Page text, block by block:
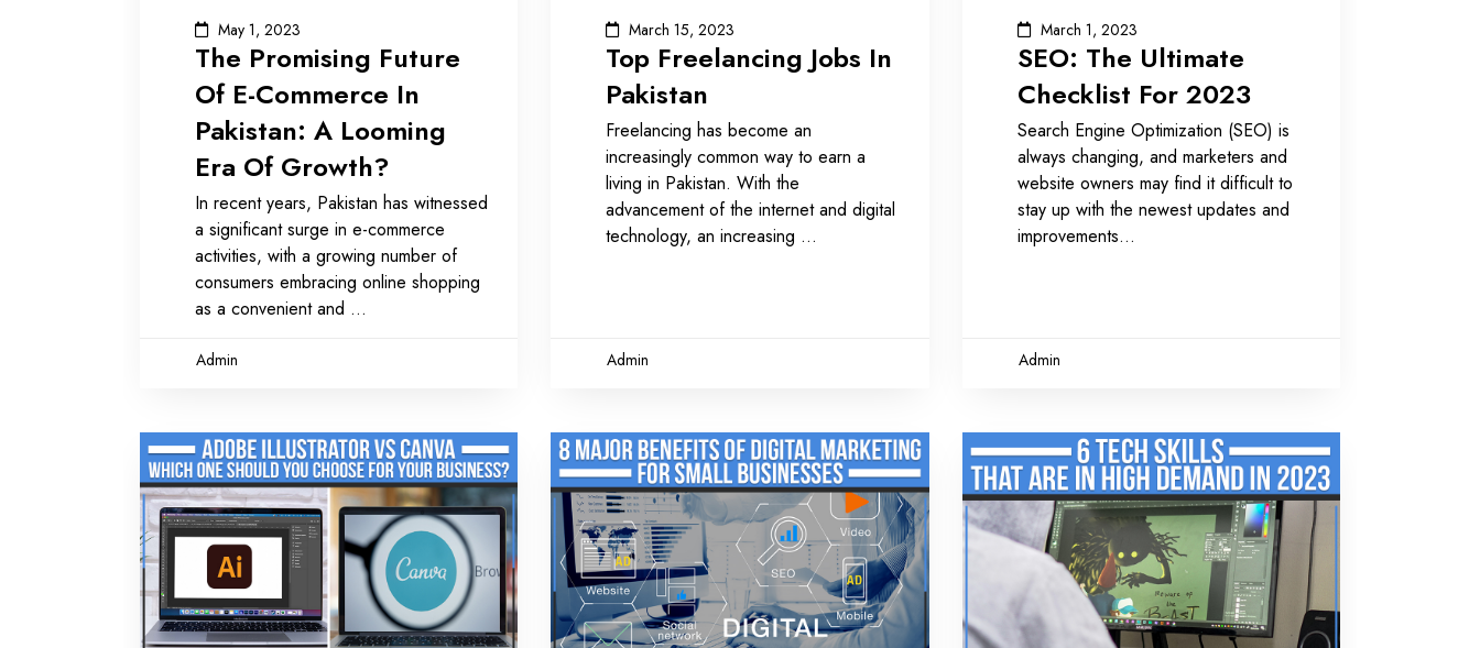
The Promising Future
Of E-Commerce In
Pakistan: A Looming
Era Of Growth?
Admin
May 1, 2023
In recent years, Pakistan has witnessed
a significant surge in e-commerce
activities, with a growing number of
consumers embracing online shopping
as a convenient and
Top Freelancing Jobs In
Pakistan
Admin
March 15, 2023
Freelancing has become an
increasingly common way to earn a
living in Pakistan. With the
advancement of the internet and digital
technology, an increasing
SEO: The Ultimate
Checklist For 2023
Admin
March 1, 2023
Search Engine Optimization (SEO) is
always changing, and marketers and
website owners may find it difficult to
stay up with the newest updates and
improvements